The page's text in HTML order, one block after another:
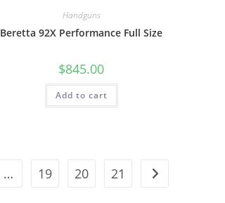
Handguns
Beretta 92X Performance Full Size
$845.00
Add to cart
… 19 20 21